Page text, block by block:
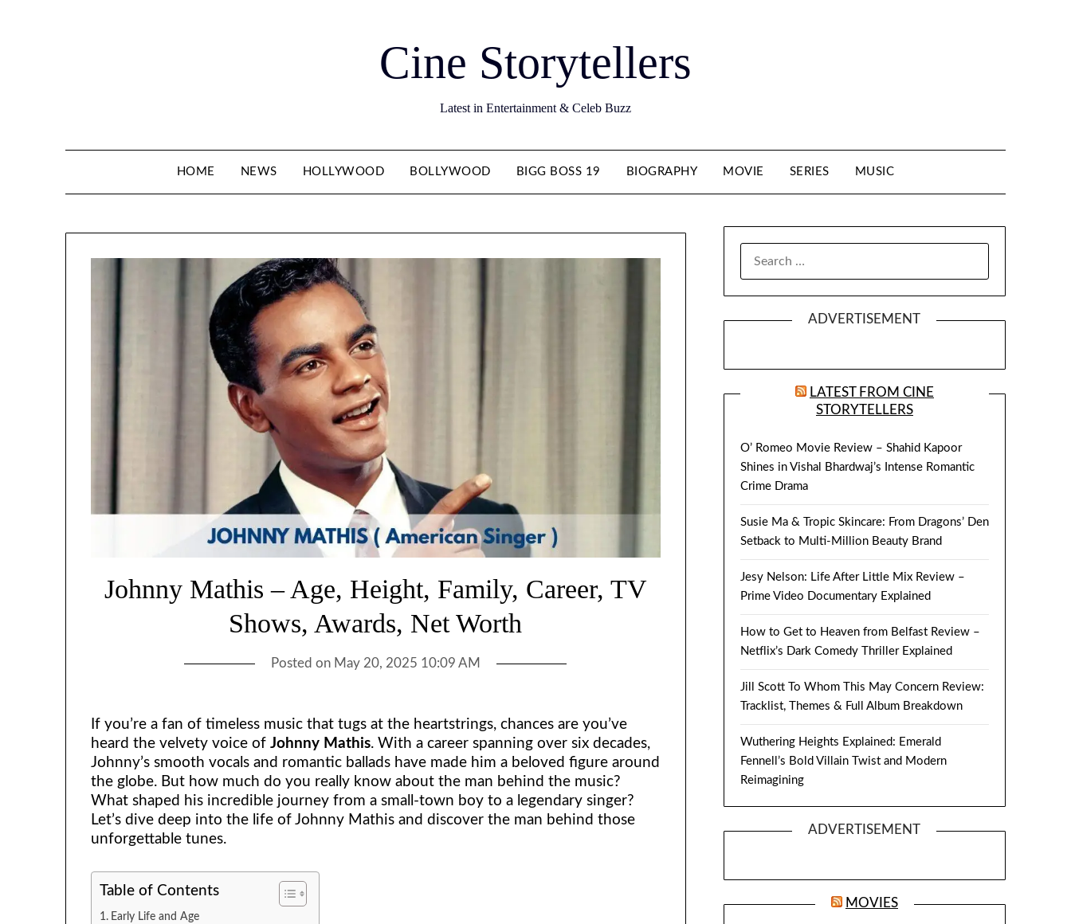
Cine Storytellers
Latest in Entertainment & Celeb Buzz
HOME NEWS HOLLYWOOD BOLLYWOOD BIGG BOSS 19 BIOGRAPHY MOVIE SERIES MUSIC
Johnny Mathis – Age, Height, Family, Career, TV
Shows, Awards, Net Worth
Posted on May 20, 2025 10:09 AM
If you’re a fan of timeless music that tugs at the heartstrings, chances are you’ve
heard the velvety voice ofJohnny Mathis. With a career spanning over six decades,
Johnny’s smooth vocals and romantic ballads have made him a beloved figure around
the globe. But how much do you really know about the man behind the music?
What shaped his incredible journey from a small-town boy to a legendary singer?
Let’s dive deep into the life of Johnny Mathis and discover the man behind those
unforgettable tunes.
Table of Contents
Early Life and Age
ADVERTISEMENT
LATEST FROM CINE
STORYTELLERS
O’ Romeo Movie Review – Shahid Kapoor
Shines in Vishal Bhardwaj’s Intense Romantic
Crime Drama
Susie Ma & Tropic Skincare: From Dragons’ Den
Setback to Multi-Million Beauty Brand
Jesy Nelson: Life After Little Mix Review –
Prime Video Documentary Explained
How to Get to Heaven from Belfast Review –
Netflix’s Dark Comedy Thriller Explained
Jill Scott To Whom This May Concern Review:
Tracklist, Themes & Full Album Breakdown
Wuthering Heights Explained: Emerald
Fennell’s Bold Villain Twist and Modern
Reimagining
ADVERTISEMENT
MOVIES